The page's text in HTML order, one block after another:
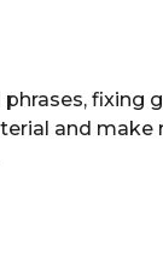
and